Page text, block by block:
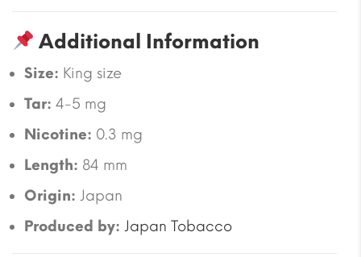
Additional Information
Size: King size
Tar: 4-5 mg
Nicotine: 0.3 mg
Length: 84 mm
Origin: Japan
Produced by: Japan Tobacco